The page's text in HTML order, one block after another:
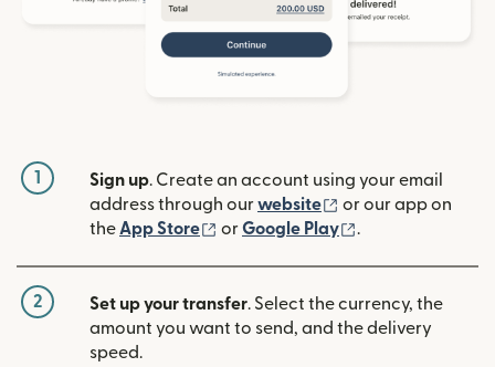
1 Sign up. Create an account using your email
address through ourwebsite (opens in new
or our app on
the App Store (opens in new window)
orGoogle Play .
2 Set up your transfer. Select the currency, the
amount you want to send, and the delivery
speed.